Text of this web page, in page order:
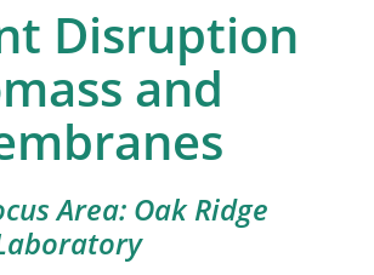
Disruption
and
Area: Oak Ridge